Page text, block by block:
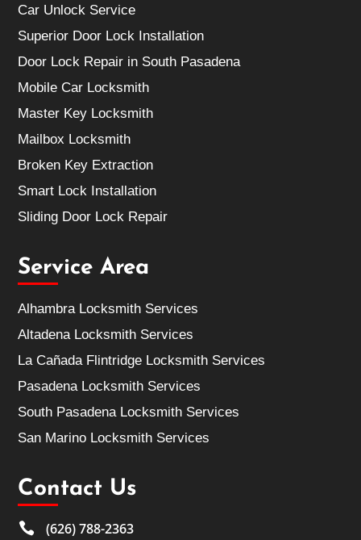
Car Unlock Service
Superior Door Lock Installation
Door Lock Repair in South Pasadena
Mobile Car Locksmith
Master Key Locksmith
Mailbox Locksmith
Broken Key Extraction
Smart Lock Installation
Sliding Door Lock Repair
Service Area
Alhambra Locksmith Services
Altadena Locksmith Services
La Cañada Flintridge Locksmith Services
Pasadena Locksmith Services
South Pasadena Locksmith Services
San Marino Locksmith Services
Contact Us
 (626) 788-2363